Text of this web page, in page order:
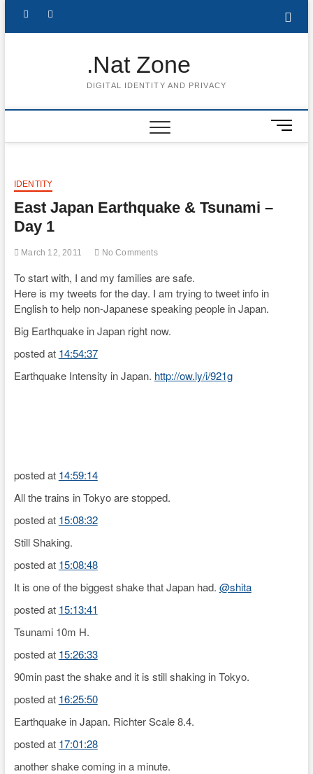
content
FollowSubscribe
.Nat Zone
DIGITAL IDENTITY AND PRIVACY
M
e
IDENTITY
East Japan Earthquake & Tsunami –
Day 1
March 12, 2011 No Comments
To start with, I and my families are safe.
Here is my tweets for the day. I am trying to tweet info in
English to help non-Japanese speaking people in Japan.
Big Earthquake in Japan right now.
posted at 14:54:37
Earthquake Intensity in Japan. http://ow.ly/i/921g
posted at 14:59:14
All the trains in Tokyo are stopped.
posted at 15:08:32
Still Shaking.
posted at 15:08:48
It is one of the biggest shake that Japan had. @shita
posted at 15:13:41
Tsunami 10m H.
posted at 15:26:33
90min past the shake and it is still shaking in Tokyo.
posted at 16:25:50
Earthquake in Japan. Richter Scale 8.4.
posted at 17:01:28
another shake coming in a minute.